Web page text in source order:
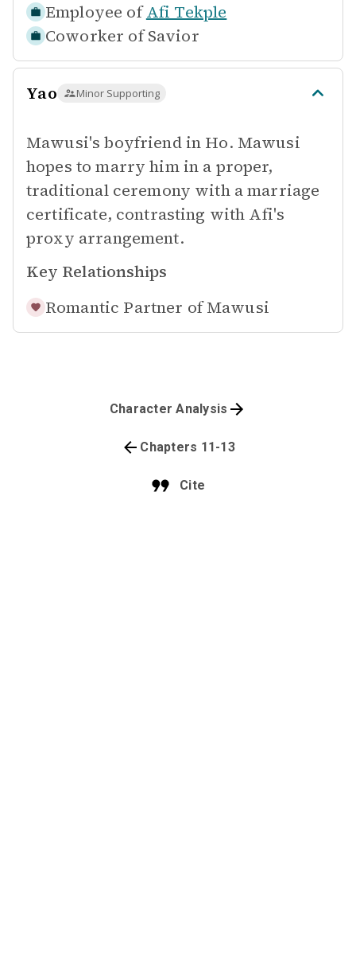
Employee of Afi Tekple
Coworker of Savior
Yao Minor Supporting
Mawusi's boyfriend in Ho. Mawusi
hopes to marry him in a proper,
traditional ceremony with a marriage
certificate, contrasting with Afi's
proxy arrangement.
Key Relationships
Romantic Partner of Mawusi
Cite
Chapters 11-13
Character Analysis